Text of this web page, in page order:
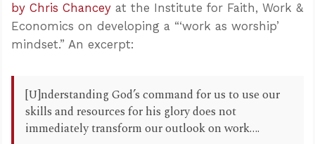
by Chris Chancey at the Institute for Faith, Work &
Economics on developing a “‘work as worship’
mindset.” An excerpt:
[U]nderstanding God’s command for us to use our
skills and resources for his glory does not
immediately transform our outlook on work….